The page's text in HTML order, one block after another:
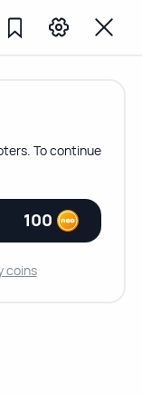
To continue
100
coins